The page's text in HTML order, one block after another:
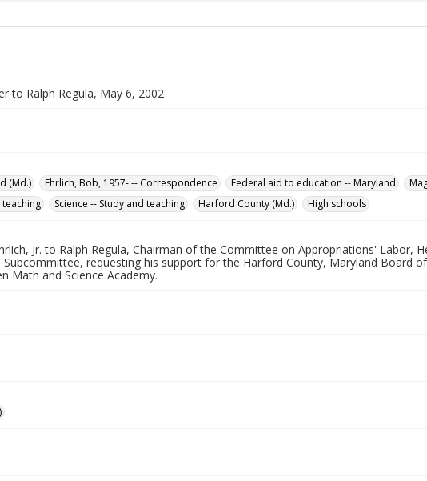
Collection Name
to Ralph Regula, May 6, 2002
(Md.)
Ehrlich, Bob, 1957- -- Correspondence Federal aid to education -- Maryland
teaching
Science -- Study and teaching Harford County (Md.) High schools
Jr. to Ralph Regula, Chairman of the Committee on Appropriations' Labor,
Subcommittee, requesting his support for the Harford County, Maryland Board
Math and Science Academy.